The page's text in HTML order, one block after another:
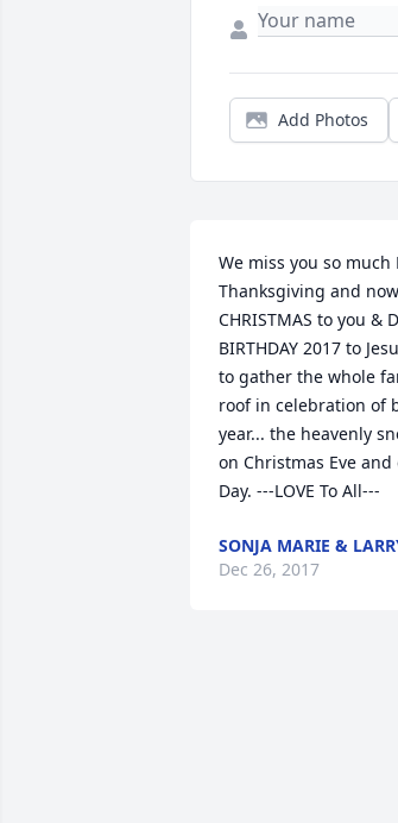
Add Photos
We miss you so
Thanksgiving and now
CHRISTMAS to you &
BIRTHDAY 2017 to
to gather the whole
roof in celebration of
year... the heavenly
on Christmas Eve
Day. ---LOVE To All---
SONJA MARIE &
Dec 26, 2017